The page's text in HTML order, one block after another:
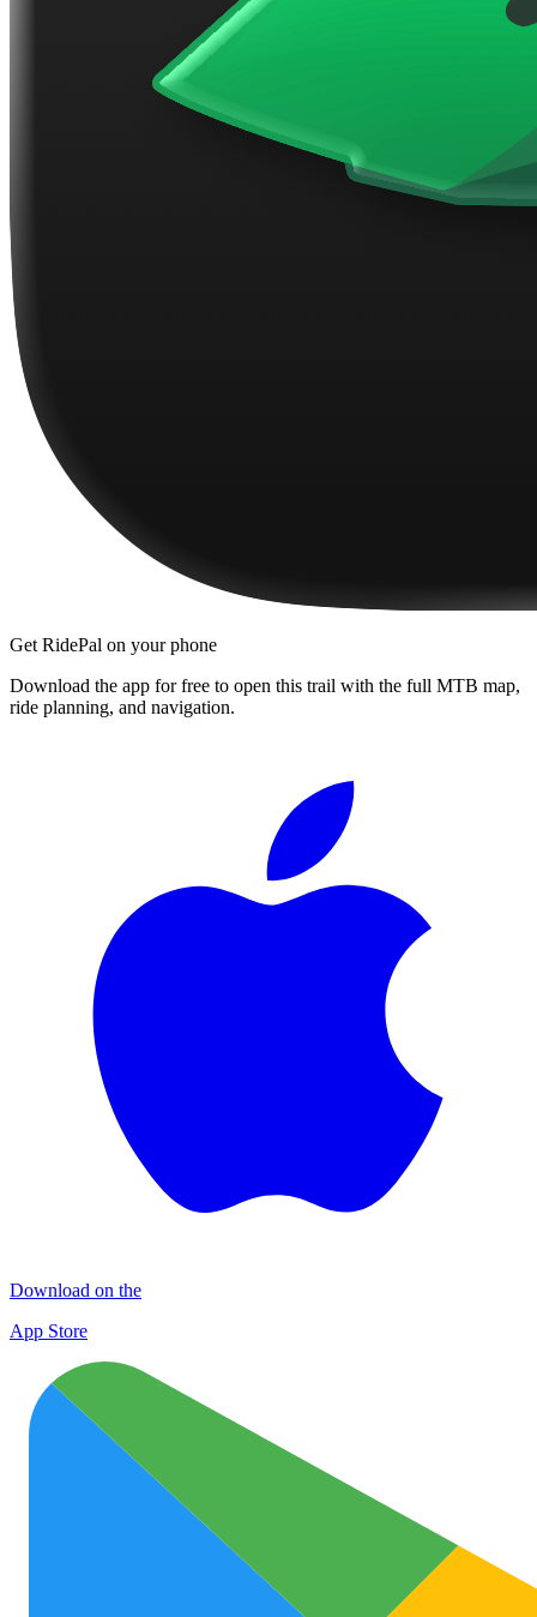
Get RidePal on your phone
Download the app for free to open this trail with the full MTB map,
ride planning, and navigation.
Download on the
App Store